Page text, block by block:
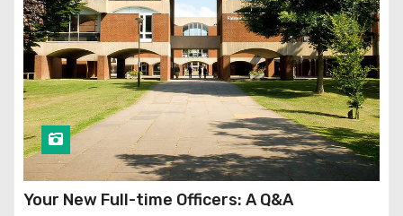
Your New Full-time Officers: A Q&A